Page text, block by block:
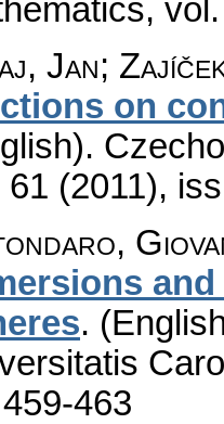
,
Jan;
on
61 (2011),
.
463